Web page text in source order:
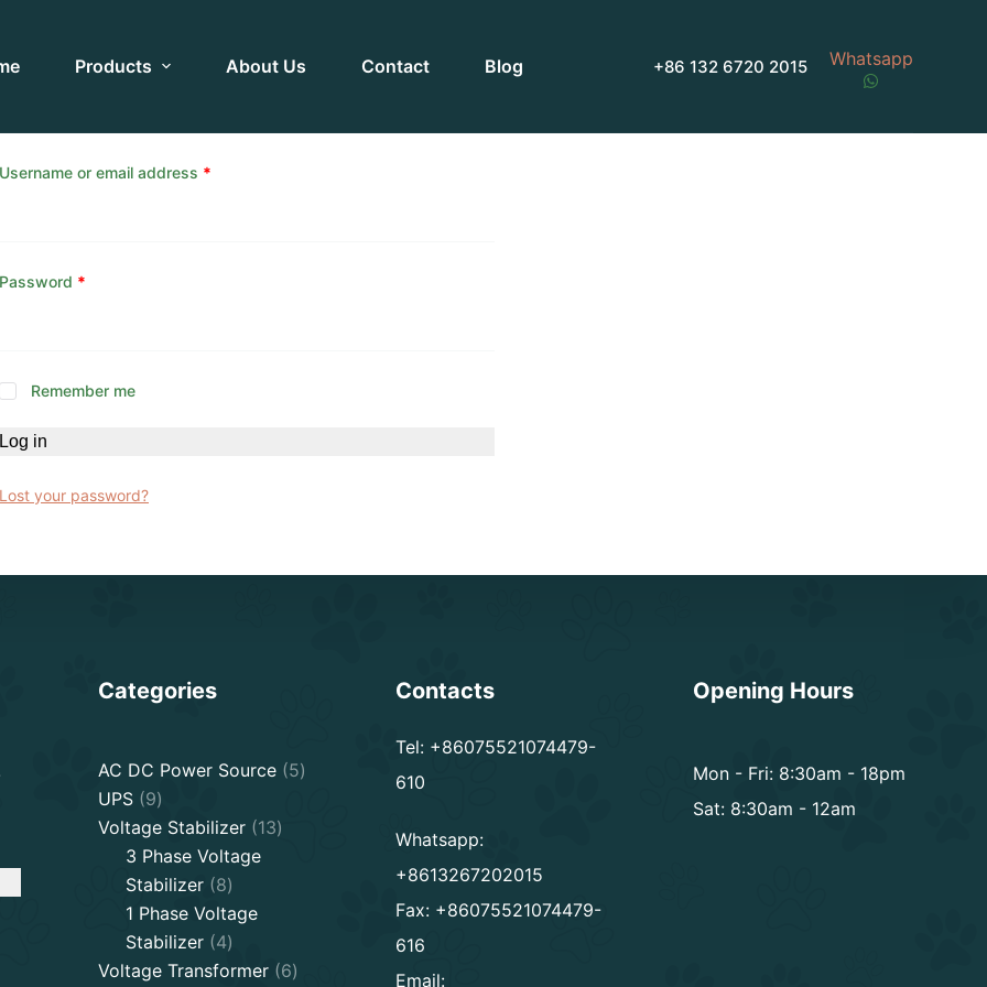
Products About Us Contact Blog +86 132 6720 2015 Whatsapp
Username or email address *
Password *
Remember me
Log in
Lost your password?
Categories
AC DC Power Source 55
UPS 99
products
Voltage Stabilizer 1313
3 Phase Voltage
Stabilizer 88
products
1 Phase Voltage
Stabilizer 44
products
Voltage Transformer 66
Contacts
Tel: +86075521074479-
610
Whatsapp:
+8613267202015
Fax: +86075521074479-
616
Email:
Opening Hours
Mon - Fri: 8:30am - 18pm
Sat: 8:30am - 12am